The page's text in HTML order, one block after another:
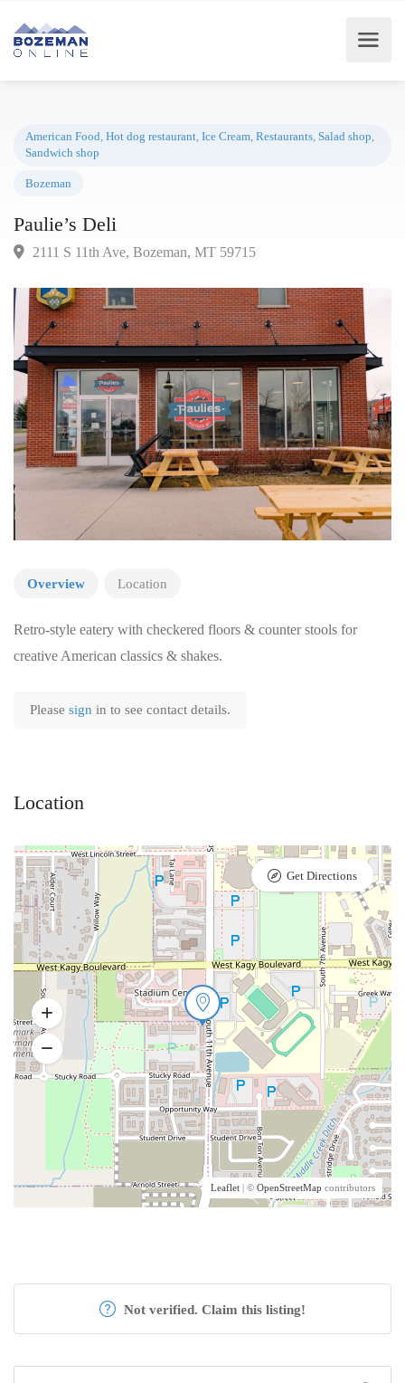
American Food
Paulie’s Deli
Overview Location
Retro-style eatery with checkered floors & counter stools for
creative American classics & shakes.
Please sign in to see contact details.
Location
Leaflet | © OpenStreetMap contributors
Get Directions
Not verified. Claim this listing!